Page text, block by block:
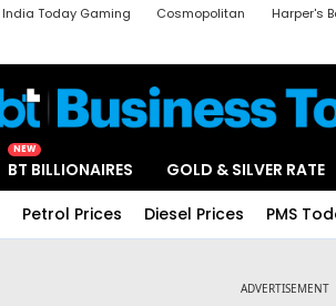
India Today Gaming Cosmopolitan Harper's
NEW
BT BILLIONAIRES GOLD & SILVER RATE
Petrol Prices Diesel Prices PMS